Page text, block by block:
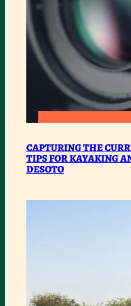
CAPTURING THE
TIPS FOR KAYAKING
DESOTO